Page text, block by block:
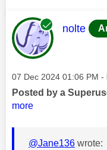
This
nolte
Message posted on
‎07 Dec 2024 01:06 PM -
Posted by a
more
@Jane136 wrote: